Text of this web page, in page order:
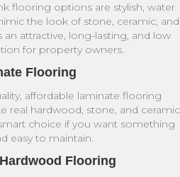
flooring options are stylish, water
the look of stone, ceramic, and
attractive, long-lasting, and low
for property owners.
Flooring
affordable laminate flooring
real hardwood, stone, and ceramic
choice if you want something
easy to maintain.
Flooring